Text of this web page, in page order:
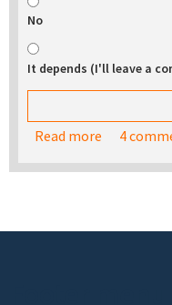
No
It depends (I'll leave a
Read more about
4